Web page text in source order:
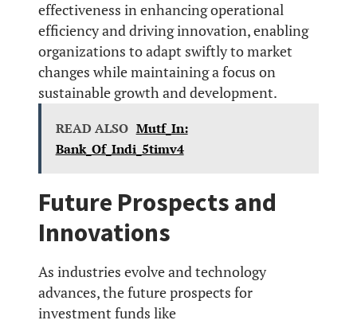
effectiveness in enhancing operational
efficiency and driving innovation, enabling
organizations to adapt swiftly to market
changes while maintaining a focus on
sustainable growth and development.
READ ALSO Mutf_In:
Bank_Of_Indi_5timv4
Future Prospects and
Innovations
As industries evolve and technology
advances, the future prospects for
investment funds like